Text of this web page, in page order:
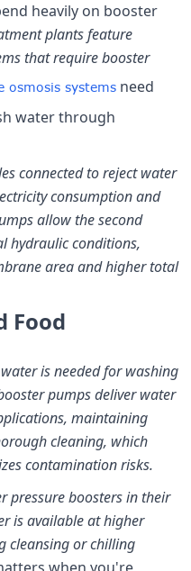
heavily on booster
plants feature
that require booster
osmosis systems need
water through
connected to reject water
consumption and
allow the second
hydraulic conditions,
area and higher total
Food
is needed for washing
pumps deliver water
maintaining
cleaning, which
contamination risks.
pressure boosters in their
is available at higher
cleansing or chilling